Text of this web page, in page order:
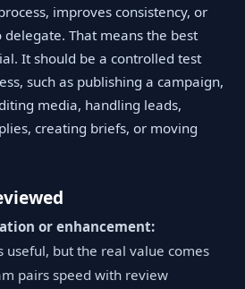
improves consistency, or
That means the best
It should be a controlled test
such as publishing a campaign,
media, handling leads,
creating briefs, or moving
or enhancement:
useful, but the real value comes
pairs speed with review